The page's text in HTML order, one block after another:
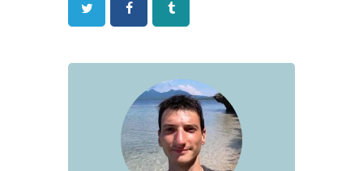
Twitter FacebookTumblr